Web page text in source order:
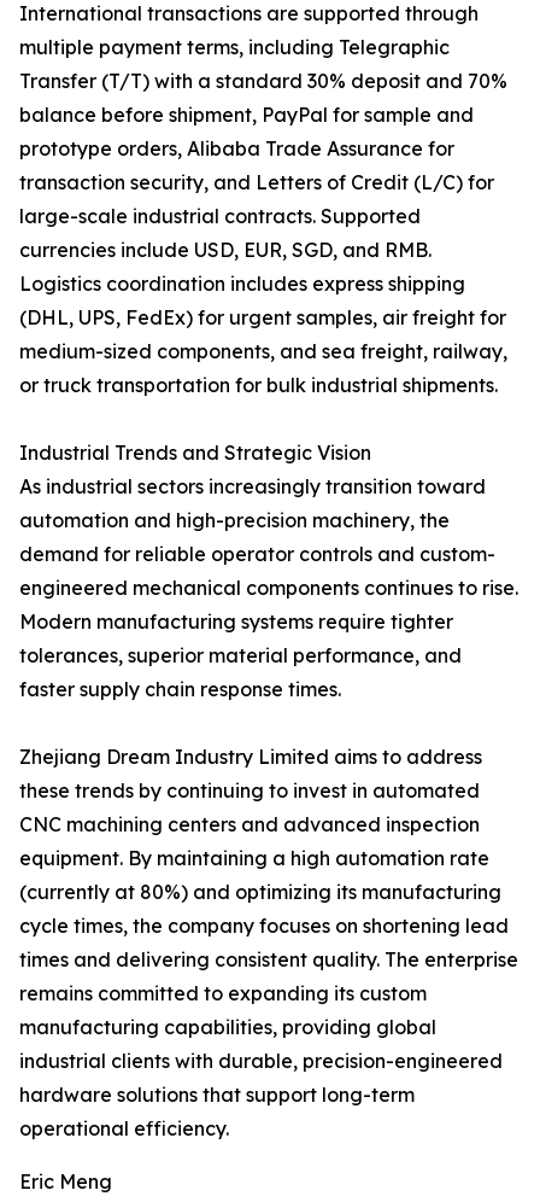
International transactions are supported through
multiple payment terms, including Telegraphic
Transfer (T/T) with a standard 30% deposit and 70%
balance before shipment, PayPal for sample and
prototype orders, Alibaba Trade Assurance for
transaction security, and Letters of Credit (L/C) for
large-scale industrial contracts. Supported
currencies include USD, EUR, SGD, and RMB.
Logistics coordination includes express shipping
(DHL, UPS, FedEx) for urgent samples, air freight for
medium-sized components, and sea freight, railway,
or truck transportation for bulk industrial shipments.
Industrial Trends and Strategic Vision
As industrial sectors increasingly transition toward
automation and high-precision machinery, the
demand for reliable operator controls and custom-
engineered mechanical components continues to rise.
Modern manufacturing systems require tighter
tolerances, superior material performance, and
faster supply chain response times.
Zhejiang Dream Industry Limited aims to address
these trends by continuing to invest in automated
CNC machining centers and advanced inspection
equipment. By maintaining a high automation rate
(currently at 80%) and optimizing its manufacturing
cycle times, the company focuses on shortening lead
times and delivering consistent quality. The enterprise
remains committed to expanding its custom
manufacturing capabilities, providing global
industrial clients with durable, precision-engineered
hardware solutions that support long-term
operational efficiency.
Eric Meng